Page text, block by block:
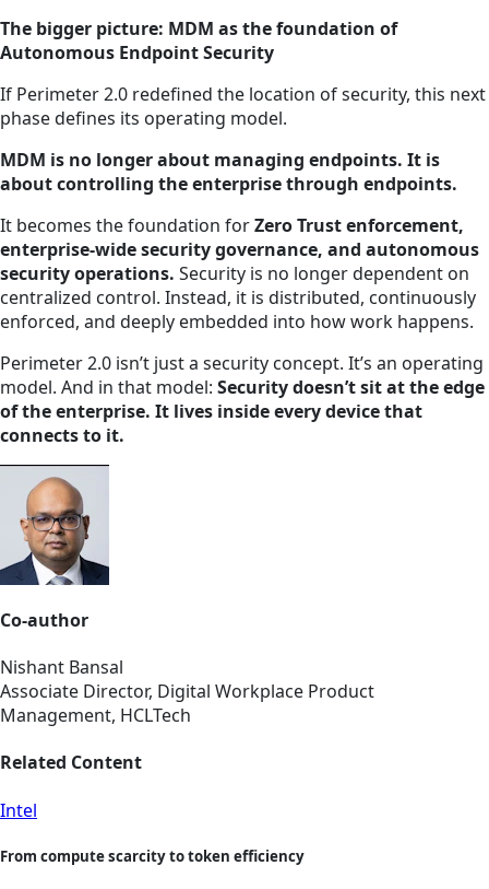
The bigger picture: MDM as the foundation of
Autonomous Endpoint Security
If Perimeter 2.0 redefined the location of security, this next
phase defines its operating model.
MDM is no longer about managing endpoints. It is
about controlling the enterprise through endpoints.
It becomes the foundation forZero Trust enforcement,
enterprise-wide security governance, and autonomous
security operations. Security is no longer dependent on
centralized control. Instead, it is distributed, continuously
enforced, and deeply embedded into how work happens.
Perimeter 2.0 isn’t just a security concept. It’s an operating
model. And in that model: Security doesn’t sit at the edge
of the enterprise. It lives inside every device that
connects to it.
Co-author
Nishant Bansal
Associate Director, Digital Workplace Product
Management, HCLTech
Related Content
Intel
From compute scarcity to token efficiency